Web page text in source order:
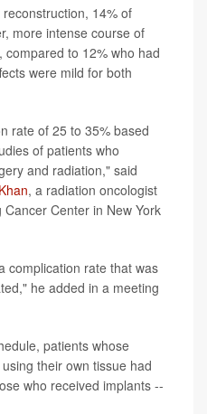
14% of
more intense course of
to 12% who had
were mild for both
rate of 25 to 35% based
of patients who
and radiation," said
, a radiation oncologist
Center in New York
complication rate that was
he added in a meeting
patients whose
their own tissue had
who received implants --